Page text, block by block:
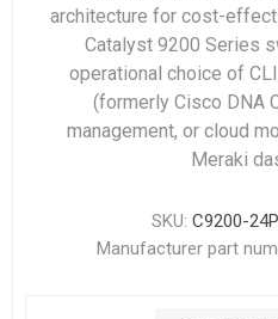
architecture for cost-
Catalyst 9200 Series
operational choice of
(formerly Cisco DNA
management, or cloud
Meraki
SKU: C9200-
Manufacturer part